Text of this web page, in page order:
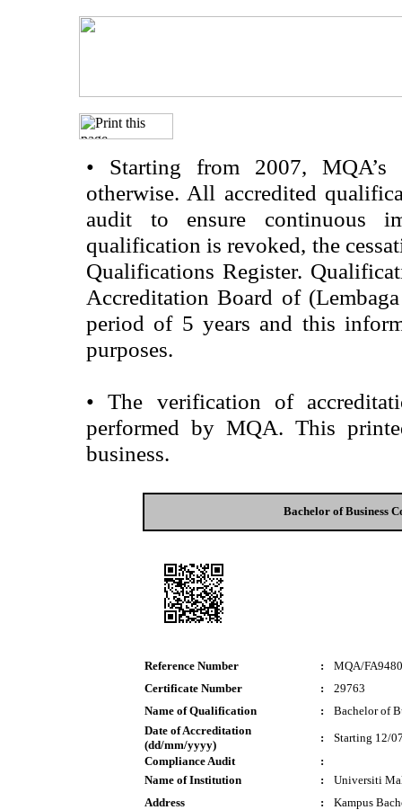
• Starting from 2007, MQA’s
otherwise. All accredited
audit to ensure continuous
qualification is revoked, the
Qualifications Register.
Accreditation Board of
period of 5 years and this
purposes.
• The verification of
performed by MQA. This
business.
Bachelor of Business
Reference Number :
MQA/FA9480
Certificate Number
:
29763
Name of Qualification
:
Bachelor of
Date of Accreditation
(dd/mm/yyyy)
:
Starting 12/
Compliance Audit
:
Name of Institution
:
Universiti
Address
:
Kampus